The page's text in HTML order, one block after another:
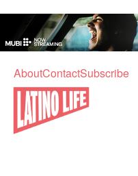
AboutContactSubscribe
Home
Culture
What's On